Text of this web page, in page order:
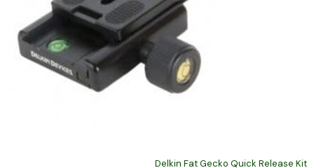
Delkin Fat Gecko Quick Release Kit